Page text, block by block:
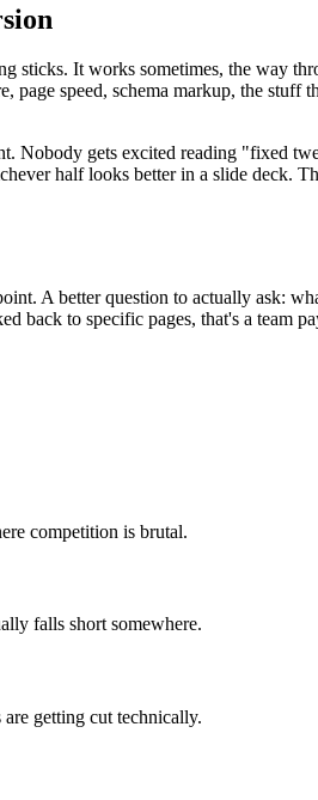
sticks. It works sometimes, the way
speed, schema markup, the stuff
Nobody gets excited reading "fixed
half looks better in a slide deck.
A better question to actually ask:
to specific pages, that's a team
competition is brutal.
falls short somewhere.
getting cut technically.